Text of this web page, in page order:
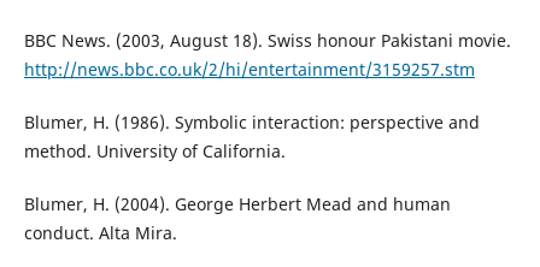
BBC News. (2003, August 18). Swiss honour Pakistani movie.
http://news.bbc.co.uk/2/hi/entertainment/3159257.stm
Blumer, H. (1986). Symbolic interaction: perspective and
method. University of California.
Blumer, H. (2004). George Herbert Mead and human
conduct. Alta Mira.